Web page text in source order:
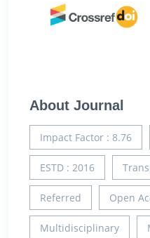
About Journal
Impact Factor : 8.76
ESTD : 2016
Referred Open
Multidisciplinary